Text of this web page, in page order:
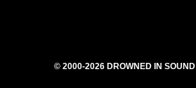
© 2000-2026 DROWNED IN SOUND